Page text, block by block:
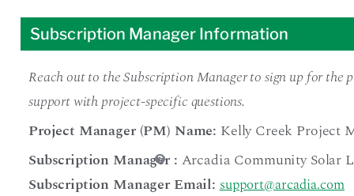
Subscription Manager Information
Reach out to the Subscription Manager to sign up for the
support with project-specific questions.
Project Manager (PM) Name: Kelly Creek Project
Subscription Manager: Arcadia Community Solar
Subscription Manager Email:support@arcadia.com